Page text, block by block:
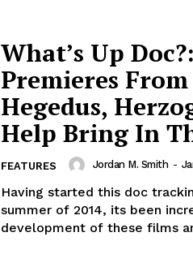
What’s Up
Premieres
Hegedus,
Help Bring In
FEATURES Jordan M. Smith -
Having started this doc
summer of 2014, its been
development of these films